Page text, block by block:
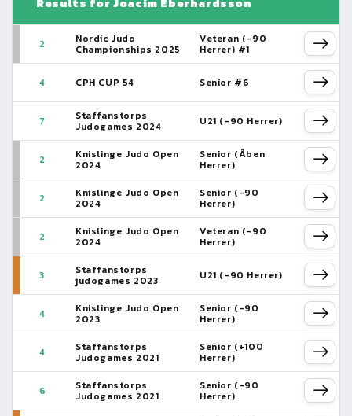
Results for Joacim Eberhardsson
2 Nordic Judo
Championships 2025
Veteran (-90
Herrer) #1
4 CPH CUP 54 Senior #6
7 Staffanstorps
Judogames 2024 U21 (-90 Herrer)
2 Knislinge Judo Open
2024
Senior (Åben
Herrer)
2 Knislinge Judo Open
2024
Senior (-90
Herrer)
2 Knislinge Judo Open
2024
Veteran (-90
Herrer)
3 Staffanstorps
judogames 2023 U21 (-90 Herrer)
4 Knislinge Judo Open
2023
Senior (-90
Herrer)
4 Staffanstorps
Judogames 2021
Senior (+100
Herrer)
6 Staffanstorps
Judogames 2021
Senior (-90
Herrer)